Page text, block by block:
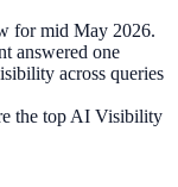
for mid May 2026.
answered one
across queries
the top AI Visibility